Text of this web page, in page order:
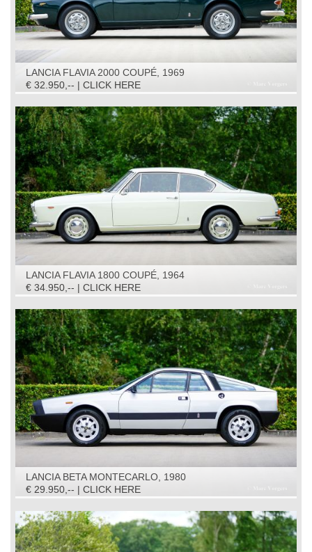
LANCIA FLAVIA 2000 COUPÉ, 1969
€ 32.950,-- | CLICK HERE
LANCIA FLAVIA 1800 COUPÉ, 1964
€ 34.950,-- | CLICK HERE
LANCIA BETA MONTECARLO, 1980
€ 29.950,-- | CLICK HERE